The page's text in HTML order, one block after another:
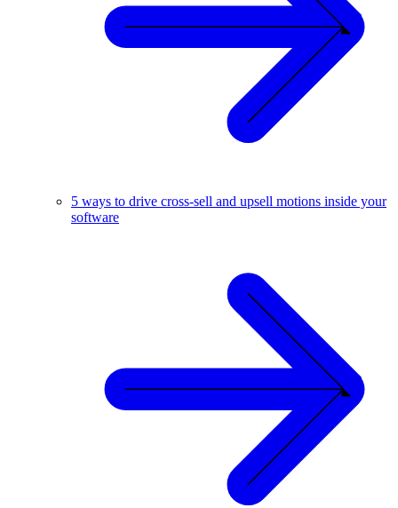
5 ways to drive cross-sell and upsell motions inside your
software